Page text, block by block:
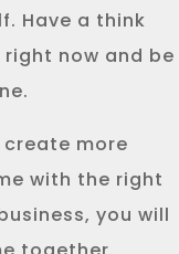
Have a think
now and be
create more
with the right
you will